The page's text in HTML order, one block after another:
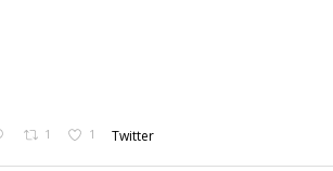
1 1 Twitter